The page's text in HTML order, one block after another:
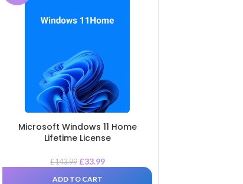
Microsoft Windows 11 Home
Lifetime License
£143.99 £33.99
ADD TO CART